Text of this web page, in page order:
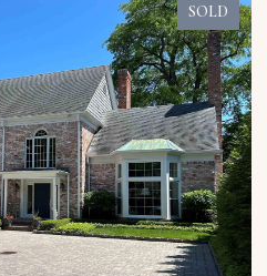
SOLD